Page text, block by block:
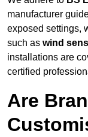
manufacturer
exposed settings,
such as wind
installations are
certified
Are